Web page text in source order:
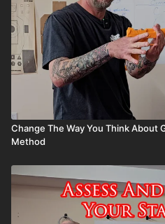
Change The Way You Think About
Method